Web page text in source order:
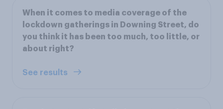
When it comes to media coverage of the
lockdown gatherings in Downing Street, do
you think it has been too much, too little, or
about right?
See results